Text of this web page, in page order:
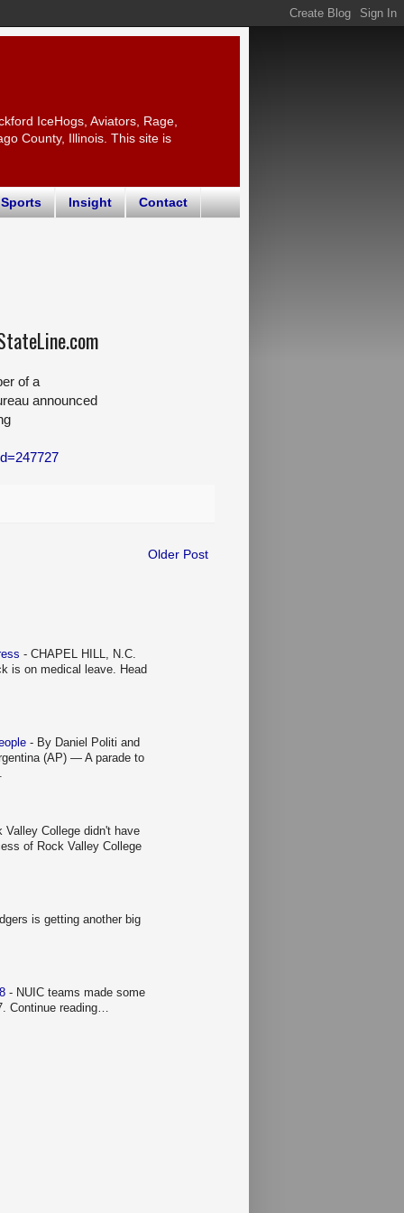
IceHogs, Aviators, Rage,
County, Illinois. This site is
Insight Contact
of a
announced
Older Post
- CHAPEL HILL, N.C.
is on medical leave. Head
- By Daniel Politi and
(AP) — A parade to
Valley College didn't have
of Rock Valley College
is getting another big
- NUIC teams made some
Continue reading…